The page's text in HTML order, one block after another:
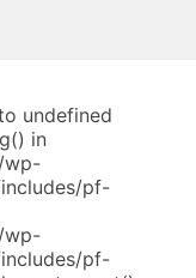
undefined
in
wp-
pf-
wp-
pf-